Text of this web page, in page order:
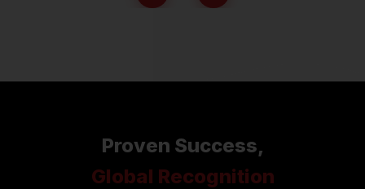
Proven Success,
Global Recognition